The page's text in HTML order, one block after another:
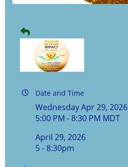
Date and Time
Wednesday Apr 29, 2026
5:00 PM - 8:30 PM MDT
April 29, 2026
5 - 8:30pm